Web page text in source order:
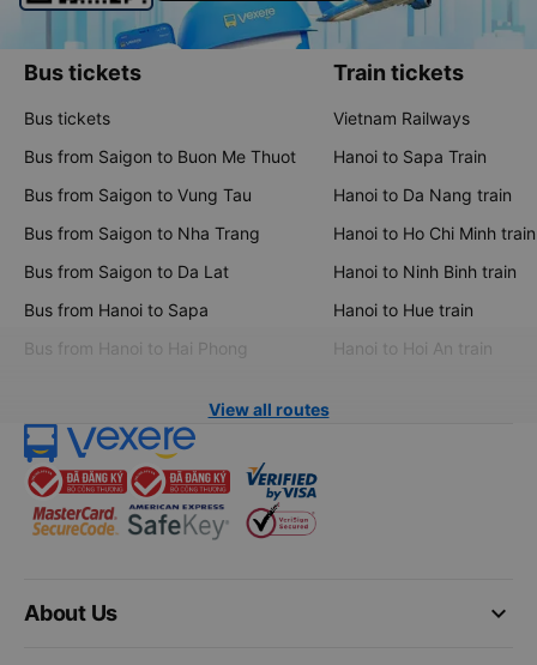
Bus tickets
Bus tickets
Bus from Saigon to Buon Me Thuot
Bus from Saigon to Vung Tau
Bus from Saigon to Nha Trang
Bus from Saigon to Da Lat
Bus from Hanoi to Sapa
Bus from Hanoi to Hai Phong
Train tickets
Vietnam Railways
Hanoi to Sapa Train
Hanoi to Da Nang train
Hanoi to Ho Chi Minh train
Hanoi to Ninh Binh train
Hanoi to Hue train
Hanoi to Hoi An train
View all routes
keyboard_arrow_down
About Us